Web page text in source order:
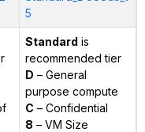
5
Standard is
recommended tier
D – General
purpose compute
C – Confidential
8 – VM Size